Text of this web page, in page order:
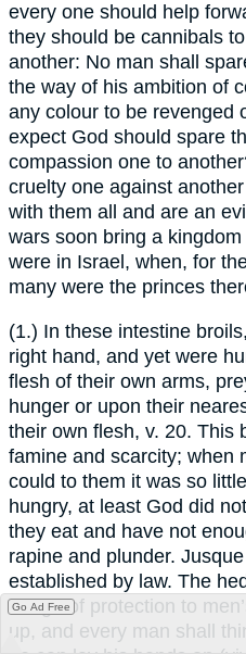
every one should help
they should be cannibals
another: No man shall
the way of his ambition of
any colour to be revenged
expect God should spare
compassion one to
cruelty one against
with them all and are an
wars soon bring a
were in Israel, when, for
many were the princes
(1.) In these intestine
right hand, and yet were
flesh of their own arms,
hunger or upon their
their own flesh, v. 20. This
famine and scarcity; when
could to them it was so
hungry, at least God did
they eat and have not
rapine and plunder.
established by law. The
hedge of protection to
up, and every man shall
Go Ad Free